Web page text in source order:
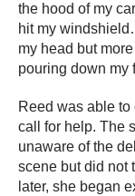
the hood of my
hit my
my head but
pouring down my
Reed was able
call for help. The
unaware of the
scene but did not
later, she began